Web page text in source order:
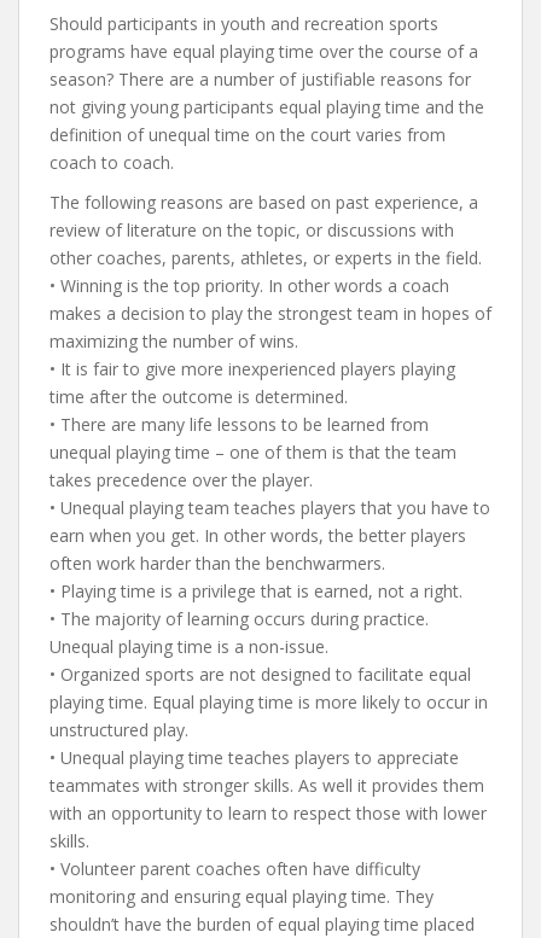
Should participants in youth and recreation sports
programs have equal playing time over the course of a
season? There are a number of justifiable reasons for
not giving young participants equal playing time and the
definition of unequal time on the court varies from
coach to coach.
The following reasons are based on past experience, a
review of literature on the topic, or discussions with
other coaches, parents, athletes, or experts in the field.
• Winning is the top priority. In other words a coach
makes a decision to play the strongest team in hopes of
maximizing the number of wins.
• It is fair to give more inexperienced players playing
time after the outcome is determined.
• There are many life lessons to be learned from
unequal playing time – one of them is that the team
takes precedence over the player.
• Unequal playing team teaches players that you have to
earn when you get. In other words, the better players
often work harder than the benchwarmers.
• Playing time is a privilege that is earned, not a right.
• The majority of learning occurs during practice.
Unequal playing time is a non-issue.
• Organized sports are not designed to facilitate equal
playing time. Equal playing time is more likely to occur in
unstructured play.
• Unequal playing time teaches players to appreciate
teammates with stronger skills. As well it provides them
with an opportunity to learn to respect those with lower
skills.
• Volunteer parent coaches often have difficulty
monitoring and ensuring equal playing time. They
shouldn’t have the burden of equal playing time placed